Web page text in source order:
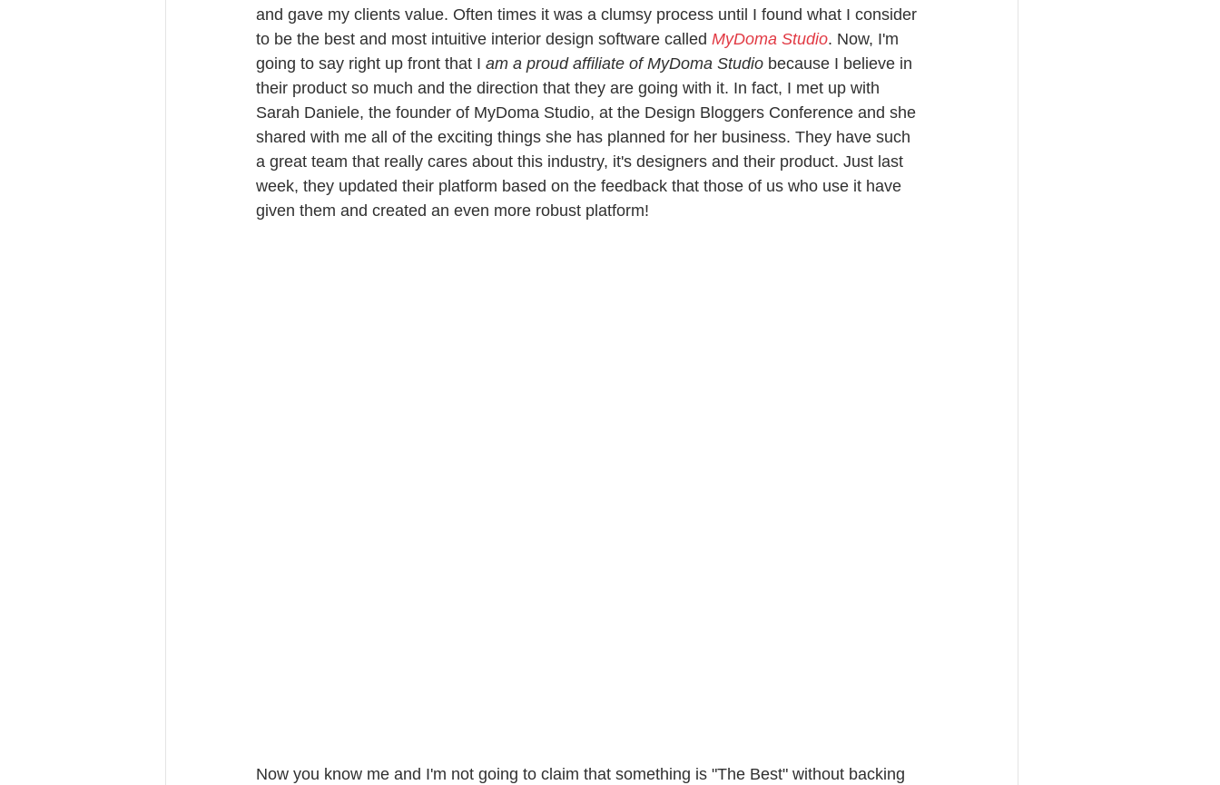
and gave my clients value. Often times it was a clumsy process until I found what I consider
to be the best and most intuitive interior design software called MyDoma Studio. Now, I'm
going to say right up front that I am a proud affiliate of MyDoma Studio because I believe in
their product so much and the direction that they are going with it. In fact, I met up with
Sarah Daniele, the founder of MyDoma Studio, at the Design Bloggers Conference and she
shared with me all of the exciting things she has planned for her business. They have such
a great team that really cares about this industry, it's designers and their product. Just last
week, they updated their platform based on the feedback that those of us who use it have
given them and created an even more robust platform!
Now you know me and I'm not going to claim that something is "The Best" without backing